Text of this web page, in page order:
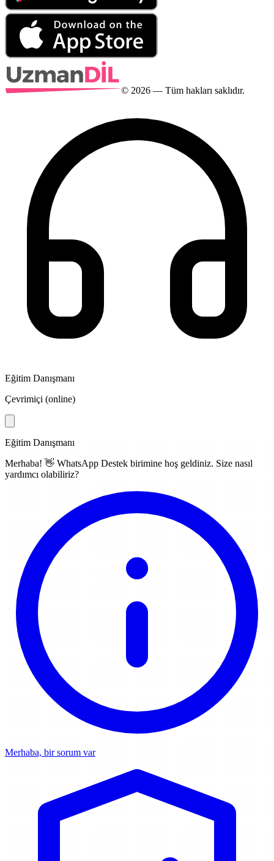
© 2026 — Tüm hakları saklıdır.
Eğitim Danışmanı
Çevrimiçi (online)
Eğitim Danışmanı
Merhaba! 👋 WhatsApp Destek birimine hoş geldiniz. Size nasıl
yardımcı olabiliriz?
Merhaba, bir sorum var